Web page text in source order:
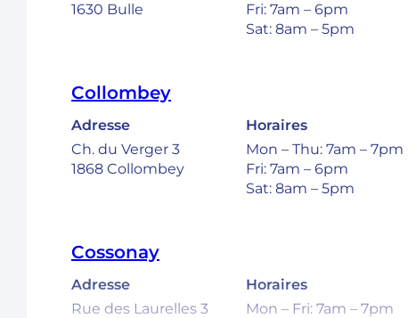
1630 Bulle
Fri: 7am – 6pm
Sat: 8am – 5pm
Collombey
Adresse
Ch. du Verger 3
1868 Collombey
Horaires
Mon – Thu: 7am – 7pm
Fri: 7am – 6pm
Sat: 8am – 5pm
Cossonay
Adresse
Rue des Laurelles 3
Horaires
Mon – Fri: 7am – 7pm